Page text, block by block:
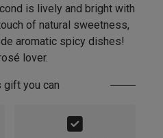
is lively and bright with
of natural sweetness,
aromatic spicy dishes!
lover.
gift you can